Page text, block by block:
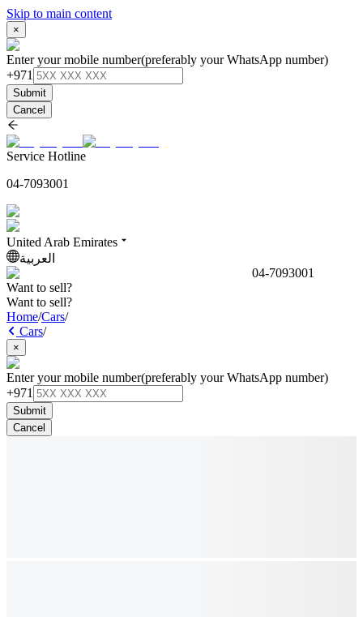
Skip to main content
×
Enter your mobile number(preferably your WhatsApp number)
+971
Submit
Cancel
Service Hotline
04-7093001
United Arab Emirates
العربية
04-7093001
Want to sell?
Want to sell?
Home/Cars/
Cars/
×
Enter your mobile number(preferably your WhatsApp number)
+971
Submit
Cancel